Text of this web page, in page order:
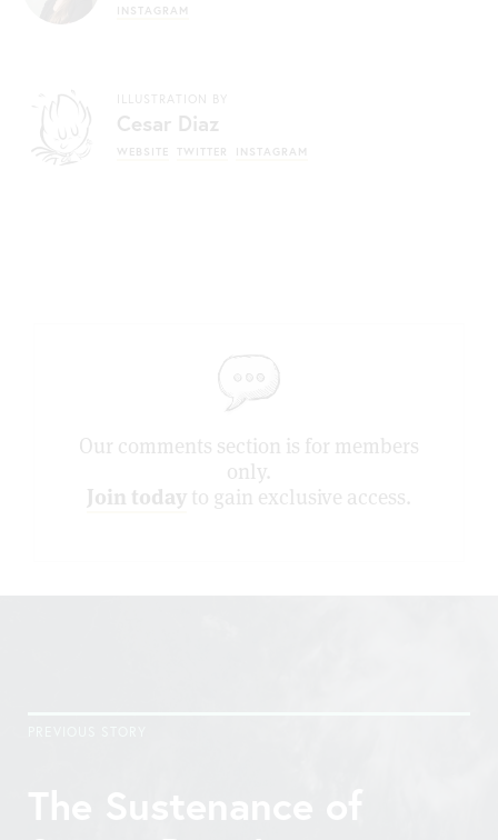
INSTAGRAM
ILLUSTRATION BY
Cesar Diaz
WEBSITE TWITTER INSTAGRAM
Our comments section is for members
only.
Join today to gain exclusive access.